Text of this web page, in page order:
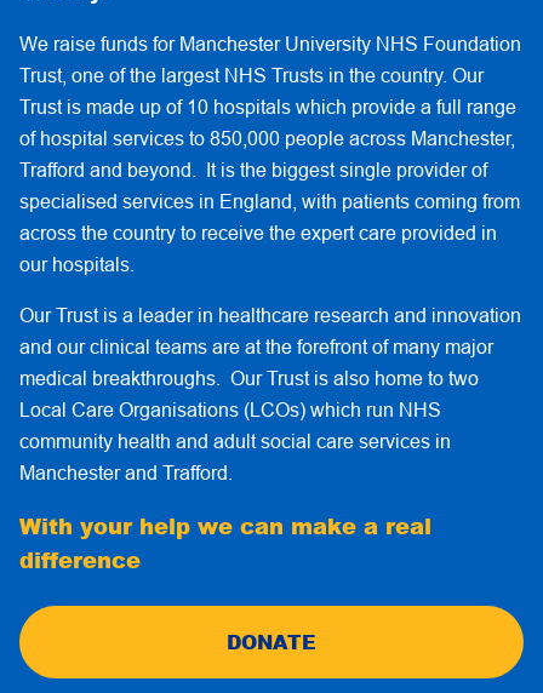
We raise funds for Manchester University NHS Foundation
Trust, one of the largest NHS Trusts in the country. Our
Trust is made up of 10 hospitals which provide a full range
of hospital services to 850,000 people across Manchester,
Trafford and beyond. It is the biggest single provider of
specialised services in England, with patients coming from
across the country to receive the expert care provided in
our hospitals.
Our Trust is a leader in healthcare research and innovation
and our clinical teams are at the forefront of many major
medical breakthroughs. Our Trust is also home to two
Local Care Organisations (LCOs) which run NHS
community health and adult social care services in
Manchester and Trafford.
With your help we can make a real
difference
DONATE